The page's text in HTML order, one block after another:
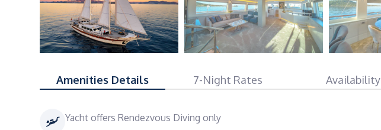
Amenities Details 7-Night Rates Availability
Yacht offers Rendezvous Diving only